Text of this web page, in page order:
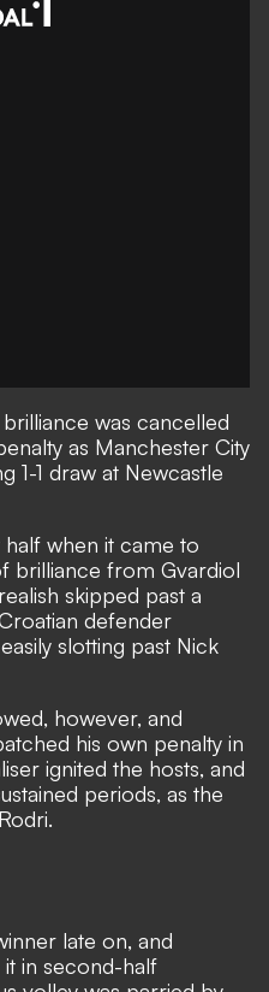
was cancelled
as Manchester City
1-1 draw at Newcastle
when it came to
brilliance from Gvardiol
skipped past a
defender
slotting past Nick
however, and
his own penalty in
ignited the hosts, and
periods, as the
.
late on, and
in second-half